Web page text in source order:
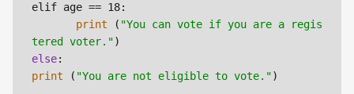
elif age == 18:
print ( "You can vote if you are a regis
tered voter."
else
print ( "You are not eligible to vote.")